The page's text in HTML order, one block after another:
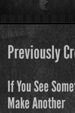
Previously
If You See
Make Another